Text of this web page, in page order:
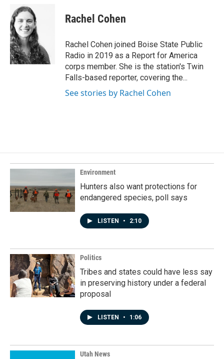
e
b
o
o
k
n
k
e
d
I
n
Rachel Cohen
Rachel Cohen joined Boise State Public
Radio in 2019 as a Report for America
corps member. She is the station's Twin
Falls-based reporter, covering the...
See stories by Rachel Cohen
Environment
Hunters also want protections for
endangered species, poll says
LISTEN • 2:10
Politics
Tribes and states could have less say
in preserving history under a federal
proposal
LISTEN • 1:06
Utah News